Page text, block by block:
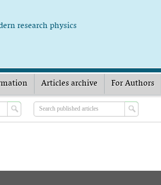
research physics
Articles archive For Authors